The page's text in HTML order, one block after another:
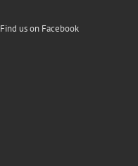
Find us on Facebook